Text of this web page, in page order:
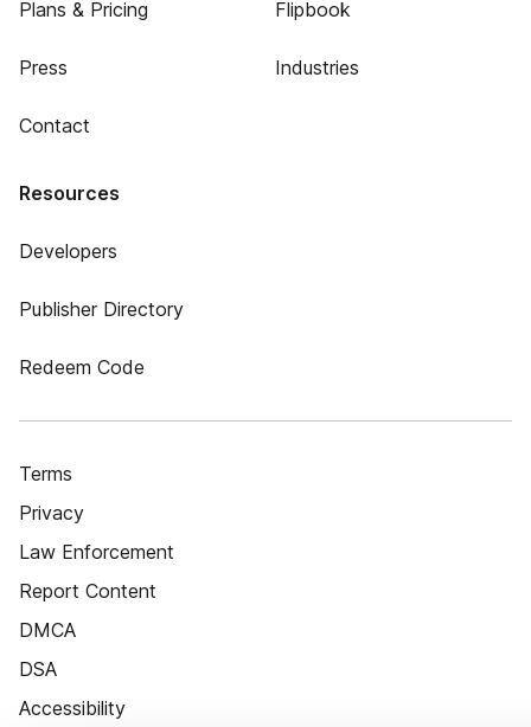
Plans & Pricing
Press
Contact
Flipbook
Industries
Resources
Developers
Publisher Directory
Redeem Code
Terms
Privacy
Law Enforcement
Report Content
DMCA
DSA
Accessibility